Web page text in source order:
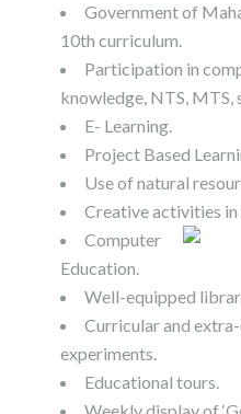
Government of
10th curriculum.
Participation in
knowledge, NTS, MTS,
E- Learning.
Project Based
Use of natural
Creative activities in
Computer
Education.
Well-equipped
Curricular and
experiments.
Educational tours.